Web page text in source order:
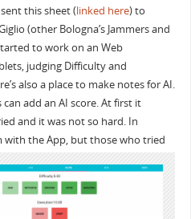
this sheet (linked here) to
(other Bologna’s Jammers and
to work on an Web
judging Difficulty and
also a place to make notes for AI.
add an AI score. At first it
and it was not so hard. In
with the App, but those who tried